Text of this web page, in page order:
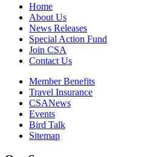
Home
About Us
News Releases
Special Action Fund
Join CSA
Contact Us
Member Benefits
Travel Insurance
CSANews
Events
Bird Talk
Sitemap